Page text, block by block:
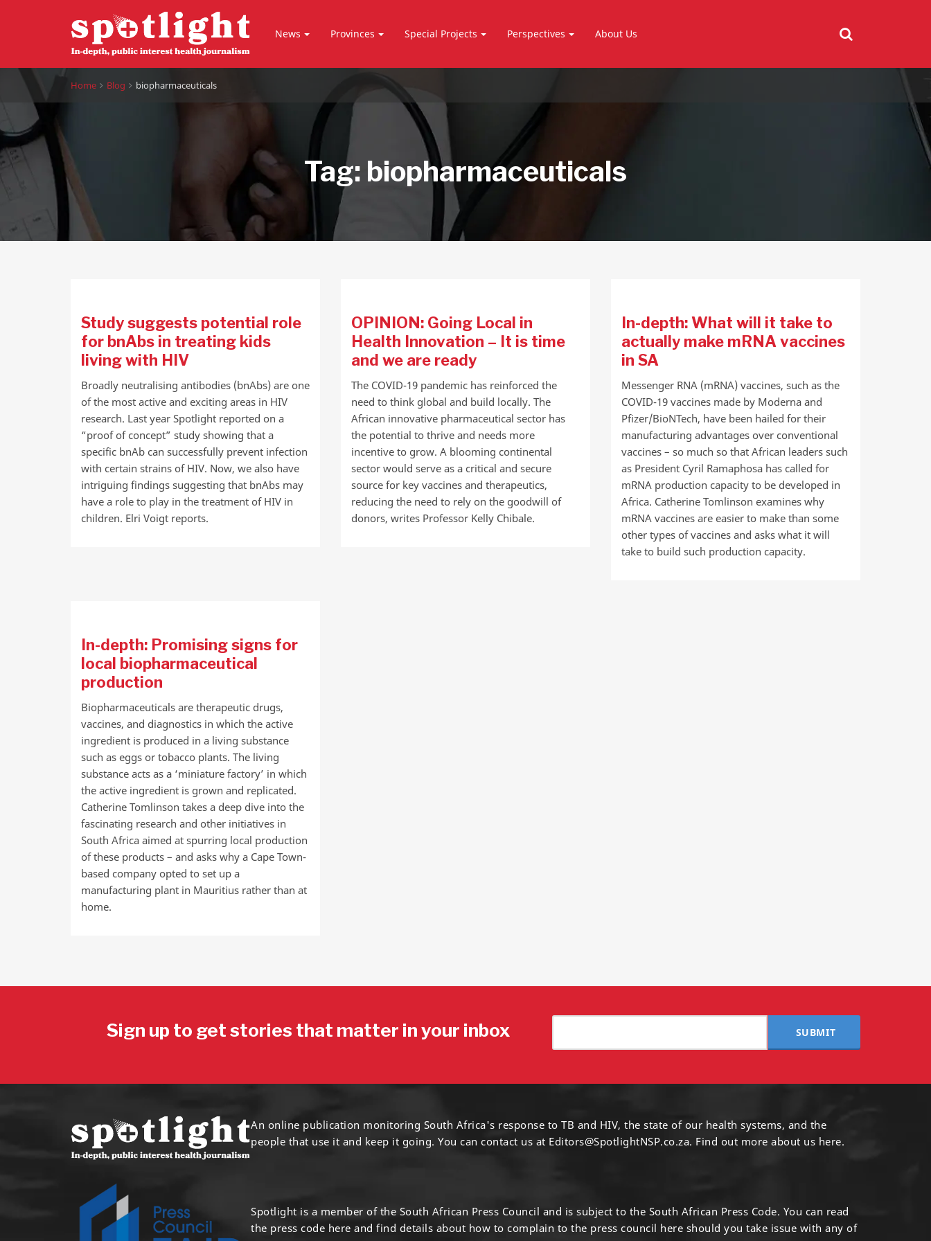
News Provinces Special Projects Perspectives About Us
Home Blog biopharmaceuticals
Tag: biopharmaceuticals
Study suggests potential role
for bnAbs in treating kids
living with HIV
Broadly neutralising antibodies (bnAbs) are one
of the most active and exciting areas in HIV
research. Last year Spotlight reported on a
“proof of concept” study showing that a
specific bnAb can successfully prevent infection
with certain strains of HIV. Now, we also have
intriguing findings suggesting that bnAbs may
have a role to play in the treatment of HIV in
children. Elri Voigt reports.
OPINION: Going Local in
Health Innovation – It is time
and we are ready
The COVID-19 pandemic has reinforced the
need to think global and build locally. The
African innovative pharmaceutical sector has
the potential to thrive and needs more
incentive to grow. A blooming continental
sector would serve as a critical and secure
source for key vaccines and therapeutics,
reducing the need to rely on the goodwill of
donors, writes Professor Kelly Chibale.
In-depth: What will it take to
actually make mRNA vaccines
in SA
Messenger RNA (mRNA) vaccines, such as the
COVID-19 vaccines made by Moderna and
Pfizer/BioNTech, have been hailed for their
manufacturing advantages over conventional
vaccines – so much so that African leaders such
as President Cyril Ramaphosa has called for
mRNA production capacity to be developed in
Africa. Catherine Tomlinson examines why
mRNA vaccines are easier to make than some
other types of vaccines and asks what it will
take to build such production capacity.
In-depth: Promising signs for
local biopharmaceutical
production
Biopharmaceuticals are therapeutic drugs,
vaccines, and diagnostics in which the active
ingredient is produced in a living substance
such as eggs or tobacco plants. The living
substance acts as a ‘miniature factory’ in which
the active ingredient is grown and replicated.
Catherine Tomlinson takes a deep dive into the
fascinating research and other initiatives in
South Africa aimed at spurring local production
of these products – and asks why a Cape Town-
based company opted to set up a
manufacturing plant in Mauritius rather than at
home.
Sign up to get stories that matter in your inbox SUBMIT
An online publication monitoring South Africa's response to TB and HIV, the state of our health systems, and the
people that use it and keep it going. You can contact us at Editors@SpotlightNSP.co.za. Find out more about us here.
Spotlight is a member of the South African Press Council and is subject to the South African Press Code. You can read
the press code here and find details about how to complain to the press council here should you take issue with any of